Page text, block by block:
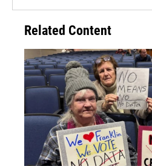
Related Content